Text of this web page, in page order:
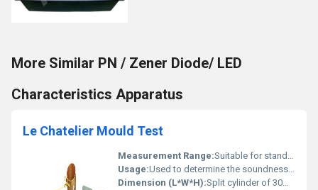
More Similar PN / Zener Diode/ LED
Characteristics Apparatus
Le Chatelier Mould Test
Measurement Range:Suitable for standard Le Chatelier expansion test
Usage:Used to determine the soundness (expansion) of hydraulic cement and lime
Dimension (L*W*H):Split cylinder of 30mm internal diameter and 30mm height